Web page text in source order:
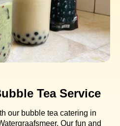
Tea Service
our bubble tea catering in
Our fun and